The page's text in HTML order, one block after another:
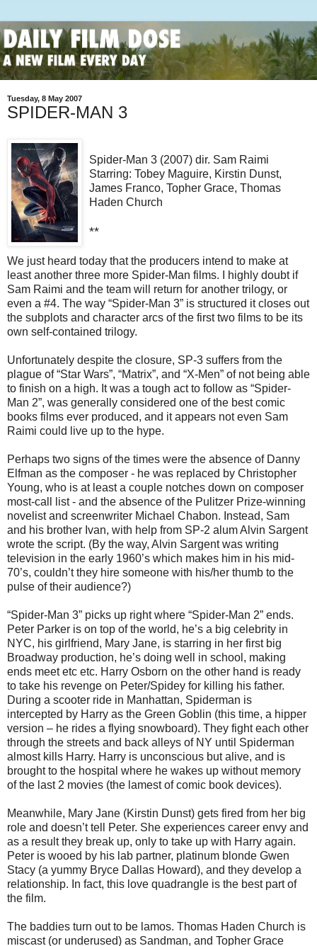
Tuesday, 8 May 2007
SPIDER-MAN 3
Spider-Man 3 (2007) dir. Sam Raimi
Starring: Tobey Maguire, Kirstin Dunst,
James Franco, Topher Grace, Thomas
Haden Church
**
We just heard today that the producers intend to make at
least another three more Spider-Man films. I highly doubt if
Sam Raimi and the team will return for another trilogy, or
even a #4. The way “Spider-Man 3” is structured it closes out
the subplots and character arcs of the first two films to be its
own self-contained trilogy.
Unfortunately despite the closure, SP-3 suffers from the
plague of “Star Wars”, “Matrix”, and “X-Men” of not being able
to finish on a high. It was a tough act to follow as “Spider-
Man 2”, was generally considered one of the best comic
books films ever produced, and it appears not even Sam
Raimi could live up to the hype.
Perhaps two signs of the times were the absence of Danny
Elfman as the composer - he was replaced by Christopher
Young, who is at least a couple notches down on composer
most-call list - and the absence of the Pulitzer Prize-winning
novelist and screenwriter Michael Chabon. Instead, Sam
and his brother Ivan, with help from SP-2 alum Alvin Sargent
wrote the script. (By the way, Alvin Sargent was writing
television in the early 1960’s which makes him in his mid-
70’s, couldn’t they hire someone with his/her thumb to the
pulse of their audience?)
“Spider-Man 3” picks up right where “Spider-Man 2” ends.
Peter Parker is on top of the world, he’s a big celebrity in
NYC, his girlfriend, Mary Jane, is starring in her first big
Broadway production, he’s doing well in school, making
ends meet etc etc. Harry Osborn on the other hand is ready
to take his revenge on Peter/Spidey for killing his father.
During a scooter ride in Manhattan, Spiderman is
intercepted by Harry as the Green Goblin (this time, a hipper
version – he rides a flying snowboard). They fight each other
through the streets and back alleys of NY until Spiderman
almost kills Harry. Harry is unconscious but alive, and is
brought to the hospital where he wakes up without memory
of the last 2 movies (the lamest of comic book devices).
Meanwhile, Mary Jane (Kirstin Dunst) gets fired from her big
role and doesn’t tell Peter. She experiences career envy and
as a result they break up, only to take up with Harry again.
Peter is wooed by his lab partner, platinum blonde Gwen
Stacy (a yummy Bryce Dallas Howard), and they develop a
relationship. In fact, this love quadrangle is the best part of
the film.
The baddies turn out to be lamos. Thomas Haden Church is
miscast (or underused) as Sandman, and Topher Grace